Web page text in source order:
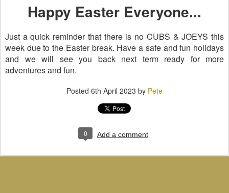
Happy Easter Everyone...
Just a quick reminder that there is no CUBS & JOEYS this
week due to the Easter break. Have a safe and fun holidays
and we will see you back next term ready for more
adventures and fun.
Posted 6th April 2023 by Pete
0 Add a comment